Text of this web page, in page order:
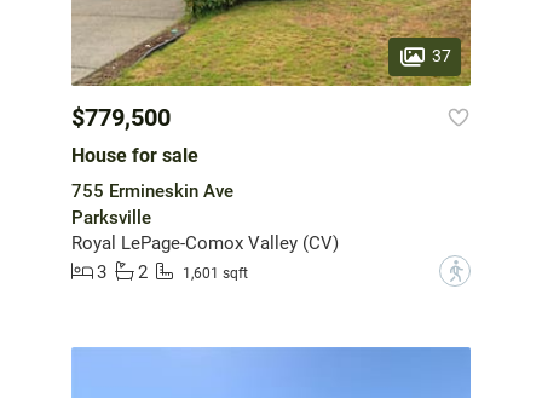
37
$779,500
House for sale
755 Ermineskin Ave
Parksville
Royal LePage-Comox Valley (CV)
3
2 1,601 sqft ?